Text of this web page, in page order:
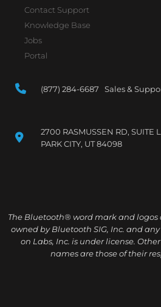
Contact Support
Knowledge Base
Jobs
Portal
(877) 284-6687 Sales &
2700 RASMUSSEN RD, SUITE
PARK CITY, UT 84098
The Bluetooth® word mark and
owned by Bluetooth SIG, Inc. and
on Labs, Inc. is under license.
names are those of their